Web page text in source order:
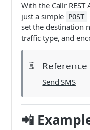
With the Callr
just a simple
POST
set the destination
traffic type, and
🗒️ Reference
Send SMS
📲